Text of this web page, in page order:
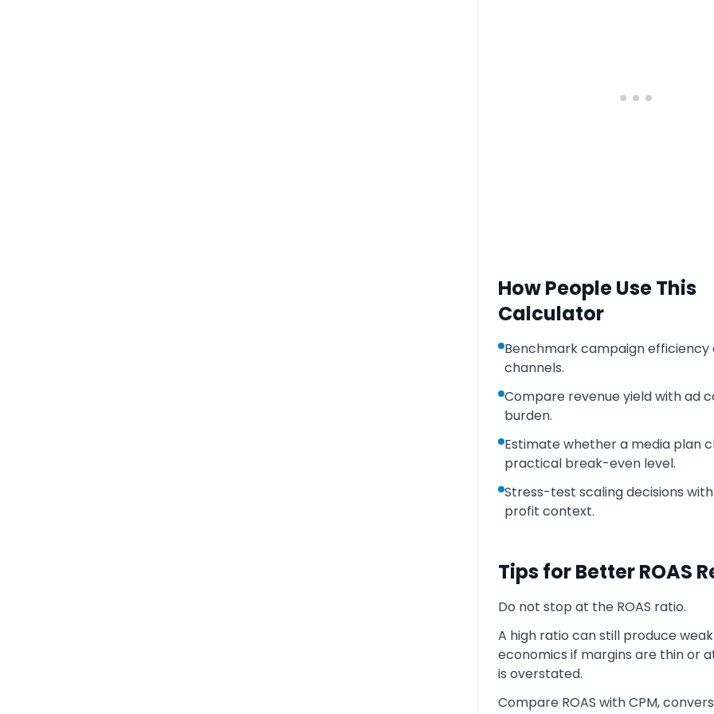
How People Use This
Calculator
Benchmark campaign efficiency
channels.
Compare revenue yield with ad
burden.
Estimate whether a media plan
practical break-even level.
Stress-test scaling decisions
profit context.
Tips for Better ROAS
Do not stop at the ROAS ratio.
A high ratio can still produce weak
economics if margins are thin or
is overstated.
Compare ROAS with CPM,